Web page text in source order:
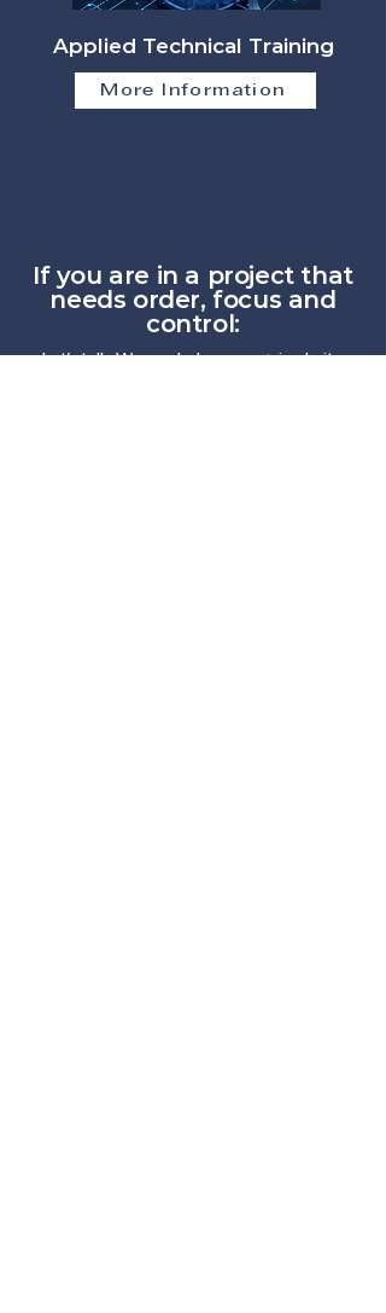
Applied Technical Training
More Information
If you are in a project that
needs order, focus and
control:
Let's talk. We can help you regain clarity,